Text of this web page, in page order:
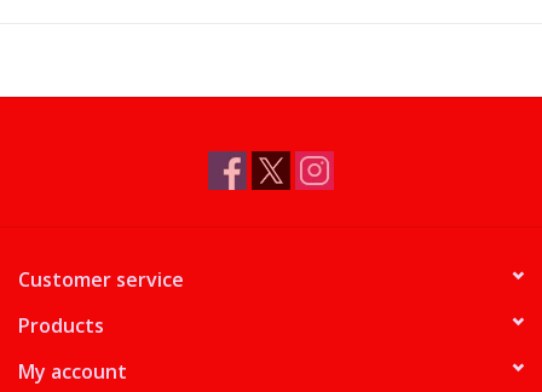
Customer service
Products
My account